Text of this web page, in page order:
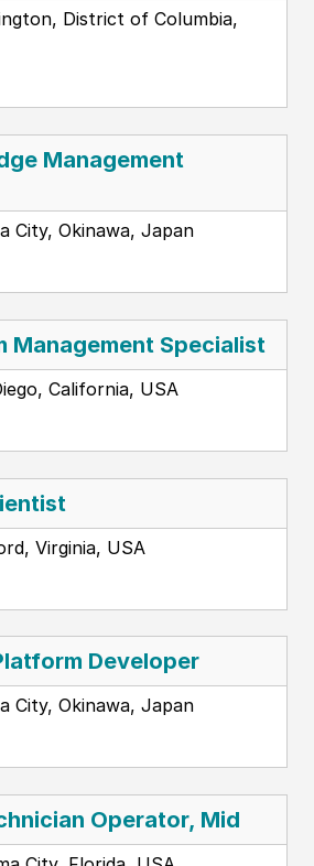
District of Columbia,
Management
City, Okinawa, Japan
Management Specialist
California, USA
Virginia, USA
Developer
City, Okinawa, Japan
Operator, Mid